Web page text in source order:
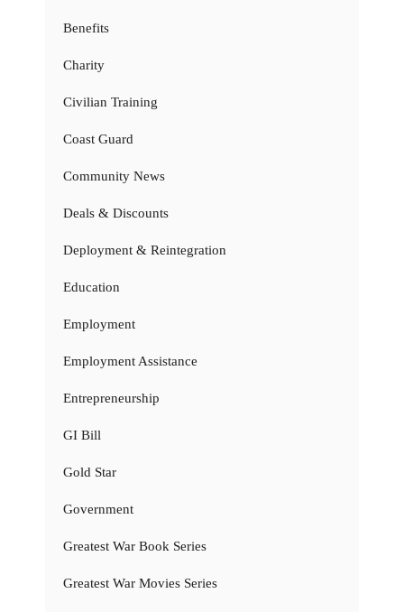
Benefits
Charity
Civilian Training
Coast Guard
Community News
Deals & Discounts
Deployment & Reintegration
Education
Employment
Employment Assistance
Entrepreneurship
GI Bill
Gold Star
Government
Greatest War Book Series
Greatest War Movies Series